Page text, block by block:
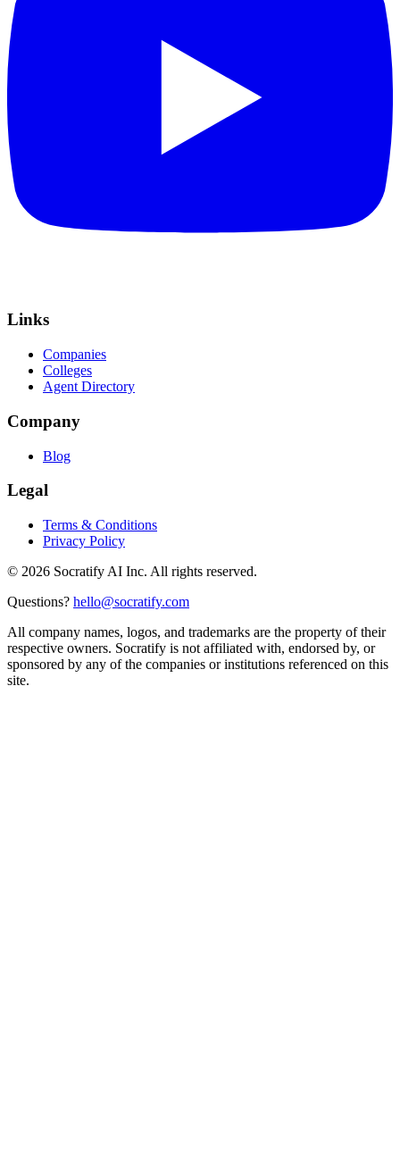
Links
Companies
Colleges
Agent Directory
Company
Blog
Legal
Terms & Conditions
Privacy Policy
© 2026 Socratify AI Inc. All rights reserved.
Questions? hello@socratify.com
All company names, logos, and trademarks are the property of their
respective owners. Socratify is not affiliated with, endorsed by, or
sponsored by any of the companies or institutions referenced on this
site.